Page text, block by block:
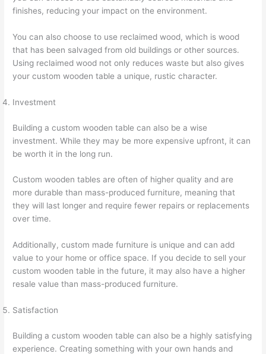
finishes, reducing your impact on the environment.
You can also choose to use reclaimed wood, which is wood
that has been salvaged from old buildings or other sources.
Using reclaimed wood not only reduces waste but also gives
your custom wooden table a unique, rustic character.
Investment
Building a custom wooden table can also be a wise
investment. While they may be more expensive upfront, it can
be worth it in the long run.
Custom wooden tables are often of higher quality and are
more durable than mass-produced furniture, meaning that
they will last longer and require fewer repairs or replacements
over time.
Additionally, custom made furniture is unique and can add
value to your home or office space. If you decide to sell your
custom wooden table in the future, it may also have a higher
resale value than mass-produced furniture.
Satisfaction
Building a custom wooden table can also be a highly satisfying
experience. Creating something with your own hands and